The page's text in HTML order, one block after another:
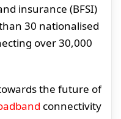
insurance (BFSI)
30 nationalised
over 30,000
the future of
connectivity